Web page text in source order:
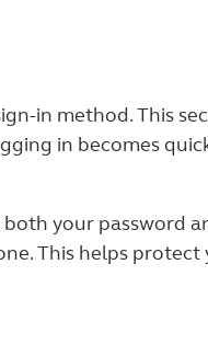
in method. This
in becomes
your password
This helps